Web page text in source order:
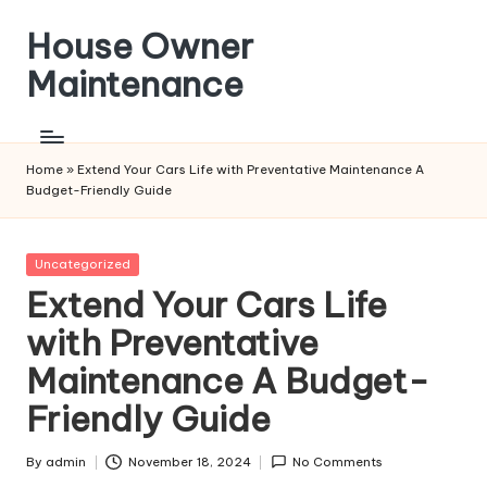
content
House Owner
Maintenance
Home » Extend Your Cars Life with Preventative Maintenance A
Budget-Friendly Guide
Posted
Uncategorized
Extend Your Cars Life
with Preventative
Maintenance A Budget-
Friendly Guide
Posted
By admin November 18, 2024 No Comments